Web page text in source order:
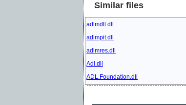
Similar files
adlmdll.dll
adlmpit.dll
adlmres.dll
Adl.dll
ADL.Foundation.dll